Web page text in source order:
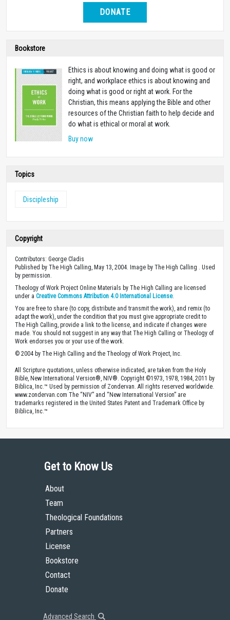
DONATE
Bookstore
Ethics is about knowing and doing what is good or
right, and workplace ethics is about knowing and
doing what is good or right at work. For the
Christian, this means applying the Bible and other
resources of the Christian faith to help decide and
do what is ethical or moral at work.
Buy now
Topics
Discipleship
Copyright
Contributors: George Cladis
Published by The High Calling, May 13, 2004. Image by The High Calling . Used
by permission.
Theology of Work Project Online Materials by The High Calling are licensed
under a Creative Commons Attribution 4.0 International License.
You are free to share (to copy, distribute and transmit the work), and remix (to
adapt the work), under the condition that you must give appropriate credit to
The High Calling, provide a link to the license, and indicate if changes were
made. You should not suggest in any way that The High Calling or Theology of
Work endorses you or your use of the work.
© 2004 by The High Calling and the Theology of Work Project, Inc.
All Scripture quotations, unless otherwise indicated, are taken from the Holy
Bible, New International Version®, NIV®. Copyright ©1973, 1978, 1984, 2011 by
Biblica, Inc.™ Used by permission of Zondervan. All rights reserved worldwide.
www.zondervan.com The “NIV” and “New International Version” are
trademarks registered in the United States Patent and Trademark Office by
Biblica, Inc.™
Get to Know Us
About
Team
Theological Foundations
Partners
License
Bookstore
Contact
Donate
Advanced Search